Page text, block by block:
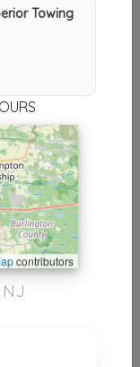
Towing
contributors
NJ